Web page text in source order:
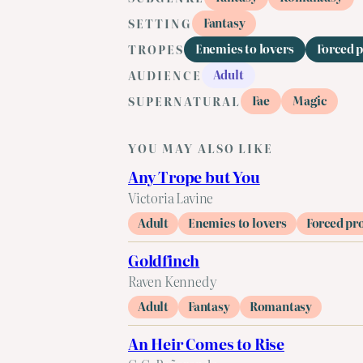
SETTING
Fantasy
TROPES
Enemies to lovers
Forced
AUDIENCE
Adult
SUPERNATURAL
Fae Magic
YOU MAY ALSO LIKE
Any Trope but You
Victoria Lavine
Adult Enemies to lovers Forced
Goldfinch
Raven Kennedy
Adult Fantasy Romantasy
An Heir Comes to Rise